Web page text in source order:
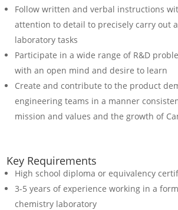
Follow written and verbal instructions
attention to detail to precisely carry out
laboratory tasks
Participate in a wide range of R&D
with an open mind and desire to learn
Create and contribute to the product
engineering teams in a manner
mission and values and the growth of
Key Requirements
High school diploma or equivalency
3-5 years of experience working in a
chemistry laboratory